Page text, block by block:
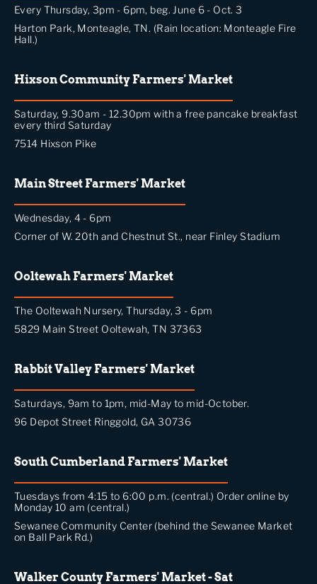
Every Thursday, 3pm - 6pm, beg. June 6 - Oct. 3
Harton Park, Monteagle, TN. (Rain location: Monteagle Fire
Hall.)
Hixson Community Farmers' Market
Saturday, 9.30am - 12.30pm with a free pancake breakfast
every third Saturday
7514 Hixson Pike
Main Street Farmers' Market
Wednesday, 4 - 6pm
Corner of W. 20th and Chestnut St., near Finley Stadium
Ooltewah Farmers' Market
The Ooltewah Nursery, Thursday, 3 - 6pm
5829 Main Street Ooltewah, TN 37363
Rabbit Valley Farmers' Market
Saturdays, 9am to 1pm, mid-May to mid-October.
96 Depot Street Ringgold, GA 30736
South Cumberland Farmers' Market
Tuesdays from 4:15 to 6:00 p.m. (central.) Order online by
Monday 10 am (central.)
Sewanee Community Center (behind the Sewanee Market
on Ball Park Rd.)
Walker County Farmers' Market - Sat